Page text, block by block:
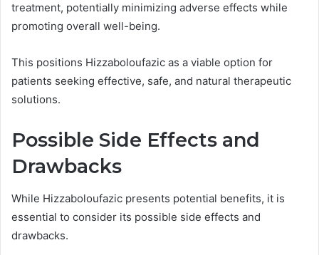
treatment, potentially minimizing adverse effects while
promoting overall well-being.
This positions Hizzaboloufazic as a viable option for
patients seeking effective, safe, and natural therapeutic
solutions.
Possible Side Effects and
Drawbacks
While Hizzaboloufazic presents potential benefits, it is
essential to consider its possible side effects and
drawbacks.